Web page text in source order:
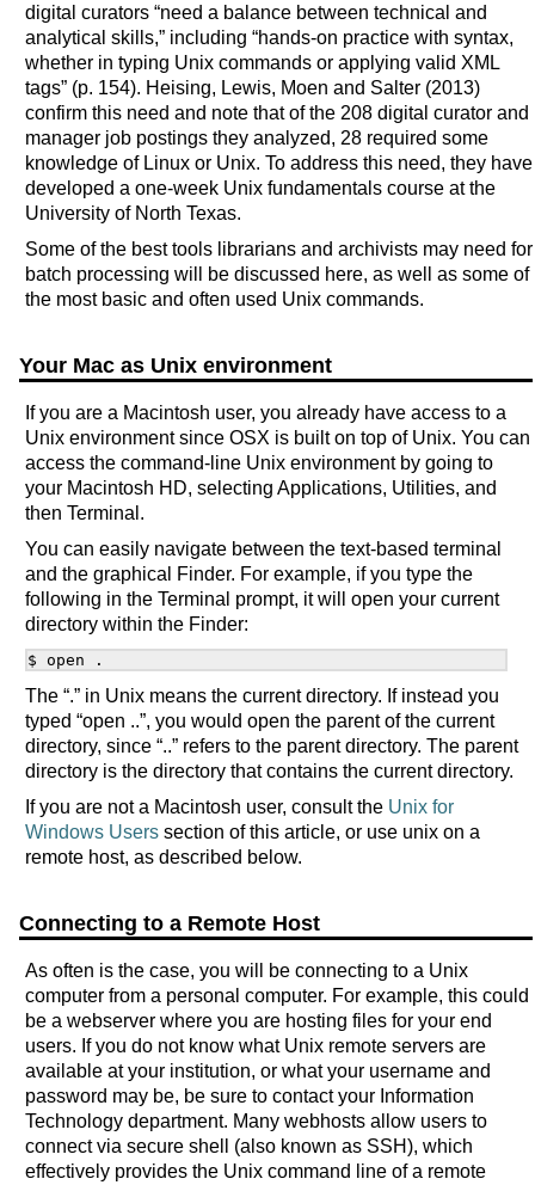
digital curators “need a balance between technical and
analytical skills,” including “hands-on practice with syntax,
whether in typing Unix commands or applying valid XML
tags” (p. 154). Heising, Lewis, Moen and Salter (2013)
confirm this need and note that of the 208 digital curator and
manager job postings they analyzed, 28 required some
knowledge of Linux or Unix. To address this need, they have
developed a one-week Unix fundamentals course at the
University of North Texas.
Some of the best tools librarians and archivists may need for
batch processing will be discussed here, as well as some of
the most basic and often used Unix commands.
Your Mac as Unix environment
If you are a Macintosh user, you already have access to a
Unix environment since OSX is built on top of Unix. You can
access the command-line Unix environment by going to
your Macintosh HD, selecting Applications, Utilities, and
then Terminal.
You can easily navigate between the text-based terminal
and the graphical Finder. For example, if you type the
following in the Terminal prompt, it will open your current
directory within the Finder:
The “.” in Unix means the current directory. If instead you
typed “open ..”, you would open the parent of the current
directory, since “..” refers to the parent directory. The parent
directory is the directory that contains the current directory.
If you are not a Macintosh user, consult the Unix for
Windows Userssection of this article, or use unix on a
remote host, as described below.
Connecting to a Remote Host
As often is the case, you will be connecting to a Unix
computer from a personal computer. For example, this could
be a webserver where you are hosting files for your end
users. If you do not know what Unix remote servers are
available at your institution, or what your username and
password may be, be sure to contact your Information
Technology department. Many webhosts allow users to
connect via secure shell (also known as SSH), which
effectively provides the Unix command line of a remote